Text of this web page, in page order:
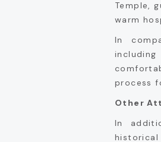
Temple,
warm
In
process
Other
In
historical